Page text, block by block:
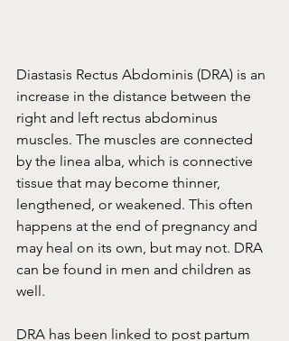
Diastasis Rectus Abdominis (DRA) is an
increase in the distance between the
right and left rectus abdominus
muscles. The muscles are connected
by the linea alba, which is connective
tissue that may become thinner,
lengthened, or weakened. This often
happens at the end of pregnancy and
may heal on its own, but may not. DRA
can be found in men and children as
well.
DRA has been linked to post partum